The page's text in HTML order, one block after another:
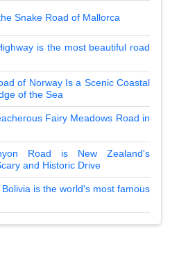
Snake Road of Mallorca
is the most beautiful road
of Norway Is a Scenic Coastal
of the Sea
Fairy Meadows Road in
Road is New Zealand's
and Historic Drive
is the world's most famous